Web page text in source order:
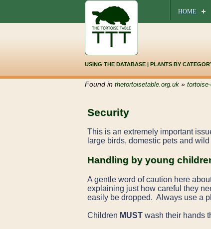
HOME
USING THE DATABASE| PLANTS BY
Found in thetortoisetable.org.uk»
Security
This is an extremely important
large birds, domestic pets and
Handling by young
A gentle word of caution here
explaining just how careful they
easily be dropped. Always use a
Children MUSTwash their hands